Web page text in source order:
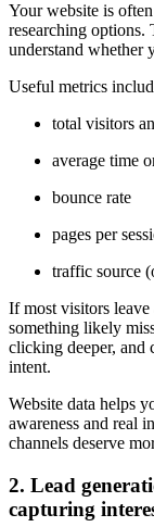
Your website is
researching options.
understand whether
Useful metrics
total visitors
average time
bounce rate
pages per
traffic source
If most visitors
something likely
clicking deeper, and
intent.
Website data helps
awareness and real
channels deserve
2. Lead
capturing